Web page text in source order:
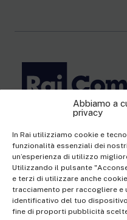
Abbiamo a
privacy
In Rai utilizziamo cookie e
funzionalità essenziali dei
un’esperienza di utilizzo
Utilizzando il pulsante
e terzi di utilizzare anche
tracciamento per raccogliere e
identificativo del tuo
fine di proporti pubblicità
Rai Com S.p.A. - Single-
Registered office Via
Share Capital
Officer: dporaicom@rai.it |
Radiotelevisione italiana
Office of the Company
12865250158 | REA no. RM-